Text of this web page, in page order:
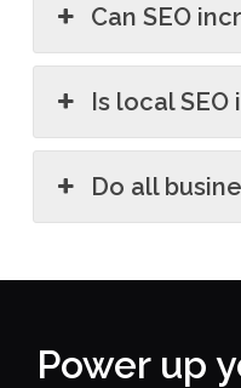
Can SEO
Is local
Do all
Power up